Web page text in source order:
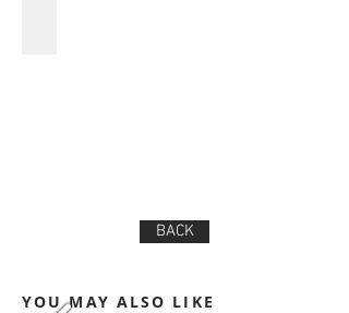
BACK
YOU MAY ALSO LIKE